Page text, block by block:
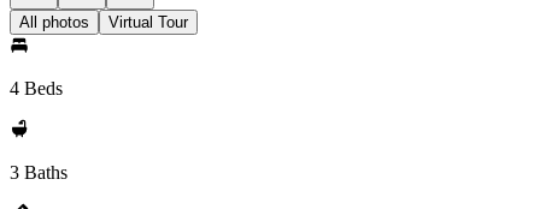
All photos Virtual Tour
4 Beds
3 Baths